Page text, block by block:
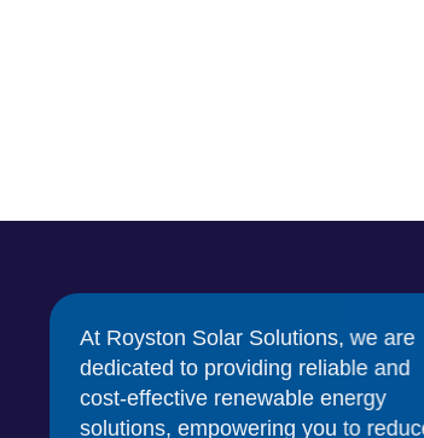
At Royston Solar Solutions, we are
dedicated to providing reliable and
cost-effective renewable energy
solutions, empowering you to reduce